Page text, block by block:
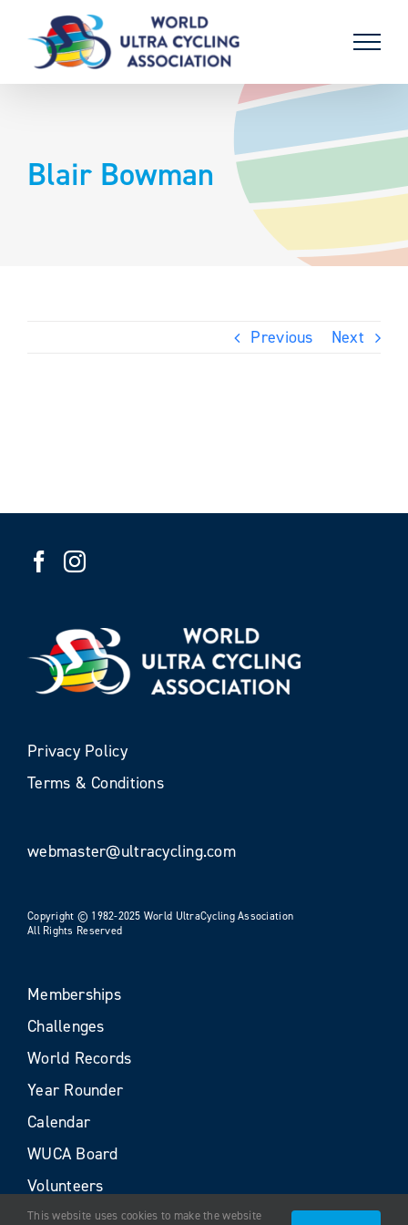
content
Blair Bowman
Previous Next
Privacy Policy
Terms & Conditions
webmaster@ultracycling.com
Copyright © 1982-2025 World UltraCycling Association
All Rights Reserved
Memberships
Challenges
World Records
Year Rounder
Calendar
WUCA Board
Volunteers
This website uses cookies to make the website